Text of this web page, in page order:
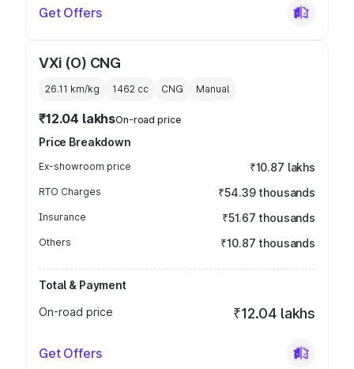
Get Offers
VXi (O) CNG
26.11 km/kg 1462 cc CNG Manual
₹12.04 lakhsOn-road price
Price Breakdown
Ex-showroom price ₹10.87 lakhs
RTO Charges ₹54.39 thousands
Insurance ₹51.67 thousands
Others ₹10.87 thousands
Total & Payment
On-road price
₹12.04 lakhs
Get Offers